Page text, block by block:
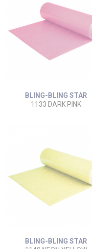
BLING-BLING STAR
1133 DARK PINK
BLING-BLING STAR